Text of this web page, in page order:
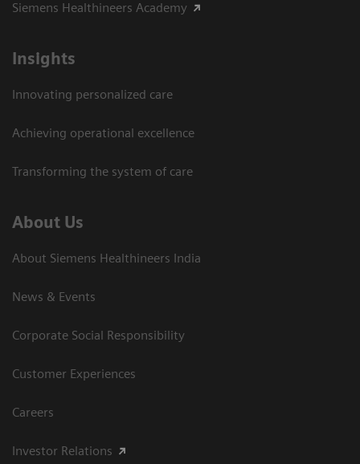
Siemens Healthineers Academy
Insights
Innovating personalized care
Achieving operational excellence​
Transforming the system of care
About Us
About Siemens Healthineers India
News & Events
Corporate Social Responsibility
Customer Experiences
Careers
Investor Relations